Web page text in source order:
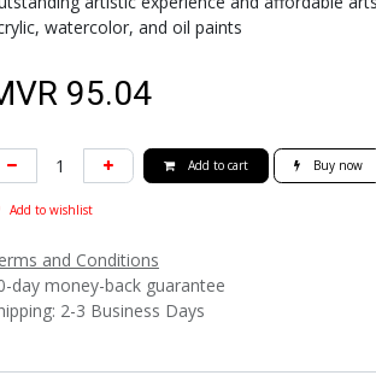
watercolor, and oil paints
95.04
Add to cart Buy now
Add to wishlist
and Conditions
day money-back guarantee
2-3 Business Days